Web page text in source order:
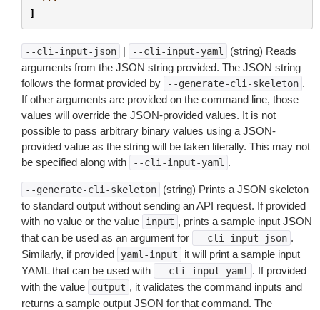
]
--cli-input-json | --cli-input-yaml
(string) Reads
arguments from the JSON string provided. The JSON string
follows the format provided by
--generate-cli-skeleton .
If other arguments are provided on the command line, those
values will override the JSON-provided values. It is not
possible to pass arbitrary binary values using a JSON-
provided value as the string will be taken literally. This may not
be specified along with
--cli-input-yaml .
--generate-cli-skeleton
(string) Prints a JSON skeleton
to standard output without sending an API request. If provided
with no value or the value
input , prints a sample input JSON
that can be used as an argument for
--cli-input-json .
Similarly, if provided
yaml-input
it will print a sample input
YAML that can be used with
--cli-input-yaml . If provided
with the value
output , it validates the command inputs and
returns a sample output JSON for that command. The